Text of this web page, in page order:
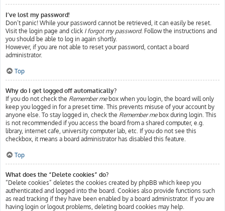
I’ve lost my password!
Don’t panic! While your password cannot be retrieved, it can easily be reset.
Visit the login page and click I forgot my password. Follow the instructions and
you should be able to log in again shortly.
However, if you are not able to reset your password, contact a board
administrator.
Top
Why do I get logged off automatically?
If you do not check the Remember mebox when you login, the board will only
keep you logged in for a preset time. This prevents misuse of your account by
anyone else. To stay logged in, check the Remember mebox during login. This
is not recommended if you access the board from a shared computer, e.g.
library, internet cafe, university computer lab, etc. If you do not see this
checkbox, it means a board administrator has disabled this feature.
Top
What does the “Delete cookies” do?
“Delete cookies” deletes the cookies created by phpBB which keep you
authenticated and logged into the board. Cookies also provide functions such
as read tracking if they have been enabled by a board administrator. If you are
having login or logout problems, deleting board cookies may help.